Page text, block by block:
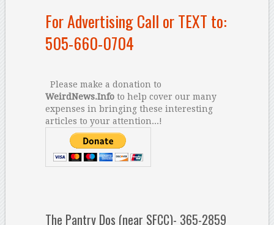
For Advertising Call or TEXT to:
505-660-0704
Please make a donation to
WeirdNews.Infoto help cover our many
expenses in bringing these interesting
articles to your attention...!
The Pantry Dos (near SFCC)- 365-2859